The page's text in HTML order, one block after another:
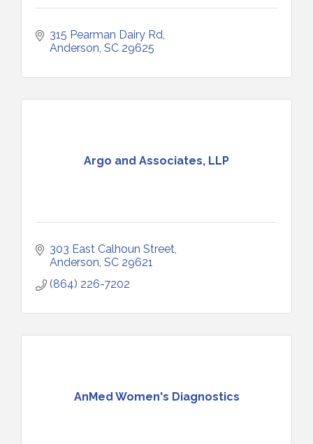
315 Pearman Dairy Rd
Anderson SC 29625
Argo and Associates, LLP
303 East Calhoun Street
Anderson SC 29621
(864) 226-7202
AnMed Women's Diagnostics